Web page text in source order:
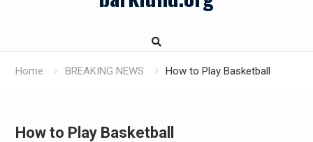
Home BREAKING NEWS How to Play Basketball
How to Play Basketball